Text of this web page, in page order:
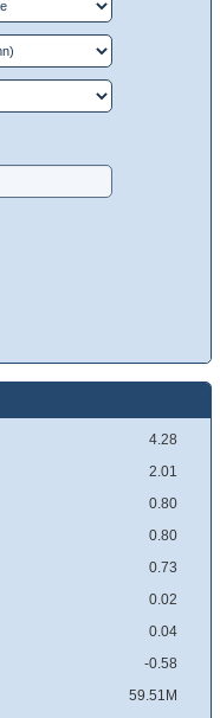
4.28
2.01
0.80
0.80
0.73
0.02
0.04
-0.58
59.51M